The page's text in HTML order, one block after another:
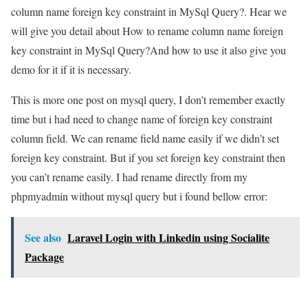
column name foreign key constraint in MySql Query?. Hear we
will give you detail about How to rename column name foreign
key constraint in MySql Query?And how to use it also give you
demo for it if it is necessary.
This is more one post on mysql query, I don’t remember exactly
time but i had need to change name of foreign key constraint
column field. We can rename field name easily if we didn’t set
foreign key constraint. But if you set foreign key constraint then
you can’t rename easily. I had rename directly from my
phpmyadmin without mysql query but i found bellow error:
See also Laravel Login with Linkedin using Socialite
Package